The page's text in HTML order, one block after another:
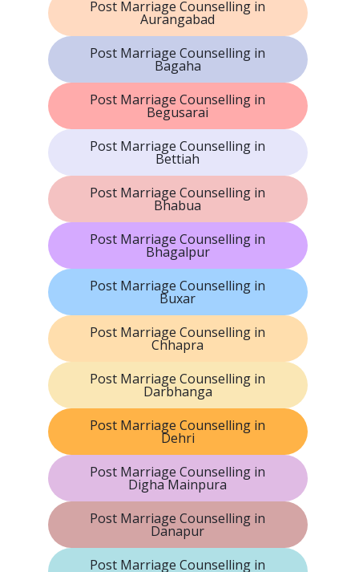
Post Marriage Counselling in
Aurangabad
Post Marriage Counselling in
Bagaha
Post Marriage Counselling in
Begusarai
Post Marriage Counselling in
Bettiah
Post Marriage Counselling in
Bhabua
Post Marriage Counselling in
Bhagalpur
Post Marriage Counselling in
Buxar
Post Marriage Counselling in
Chhapra
Post Marriage Counselling in
Darbhanga
Post Marriage Counselling in
Dehri
Post Marriage Counselling in
Digha Mainpura
Post Marriage Counselling in
Danapur
Post Marriage Counselling in